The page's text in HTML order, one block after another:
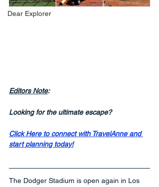
Dear Explorer
Editors Note:
Looking for the ultimate escape?
Click Here to connect with TravelAnne and
start planning today!
The Dodger Stadium is open again in Los